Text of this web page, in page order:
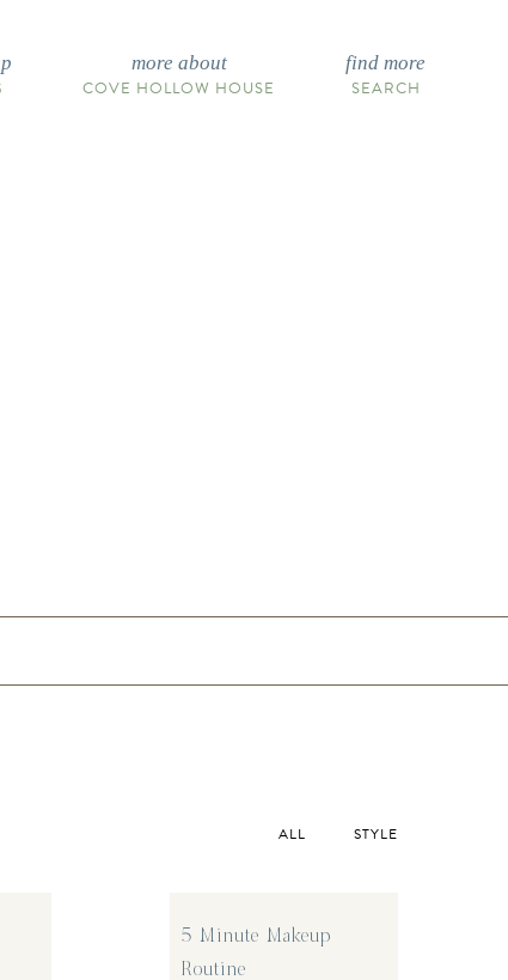
more about
COVE HOLLOW HOUSE
find more
SEARCH
ALL STYLE
5 Minute Makeup
Routine